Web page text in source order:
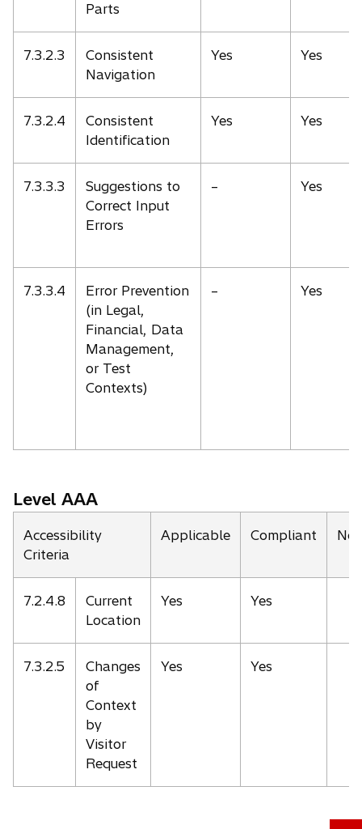
Parts
7.3.2.3
Consistent
Navigation
Yes Yes
7.3.2.4
Consistent
Identification
Yes Yes
7.3.3.3
Suggestions to
Correct Input
Errors
– Yes
7.3.3.4
Error Prevention
(in Legal,
Financial, Data
Management,
or Test
Contexts)
– Yes
Level AAA
Accessibility
Criteria
Applicable Compliant
7.2.4.8
Current
Location
Yes Yes
7.3.2.5
Changes
of
Context
by
Visitor
Request
Yes Yes